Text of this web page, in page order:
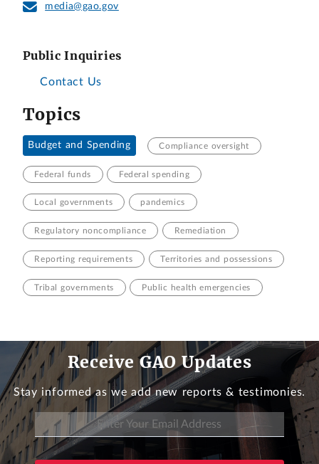
media@gao.gov
Public Inquiries
Contact Us
Topics
Budget and Spending Compliance oversight
Federal funds Federal spending
Local governments pandemics
Regulatory noncompliance Remediation
Reporting requirements Territories and possessions
Tribal governments Public health emergencies
Receive GAO Updates
Stay informed as we add new reports & testimonies.